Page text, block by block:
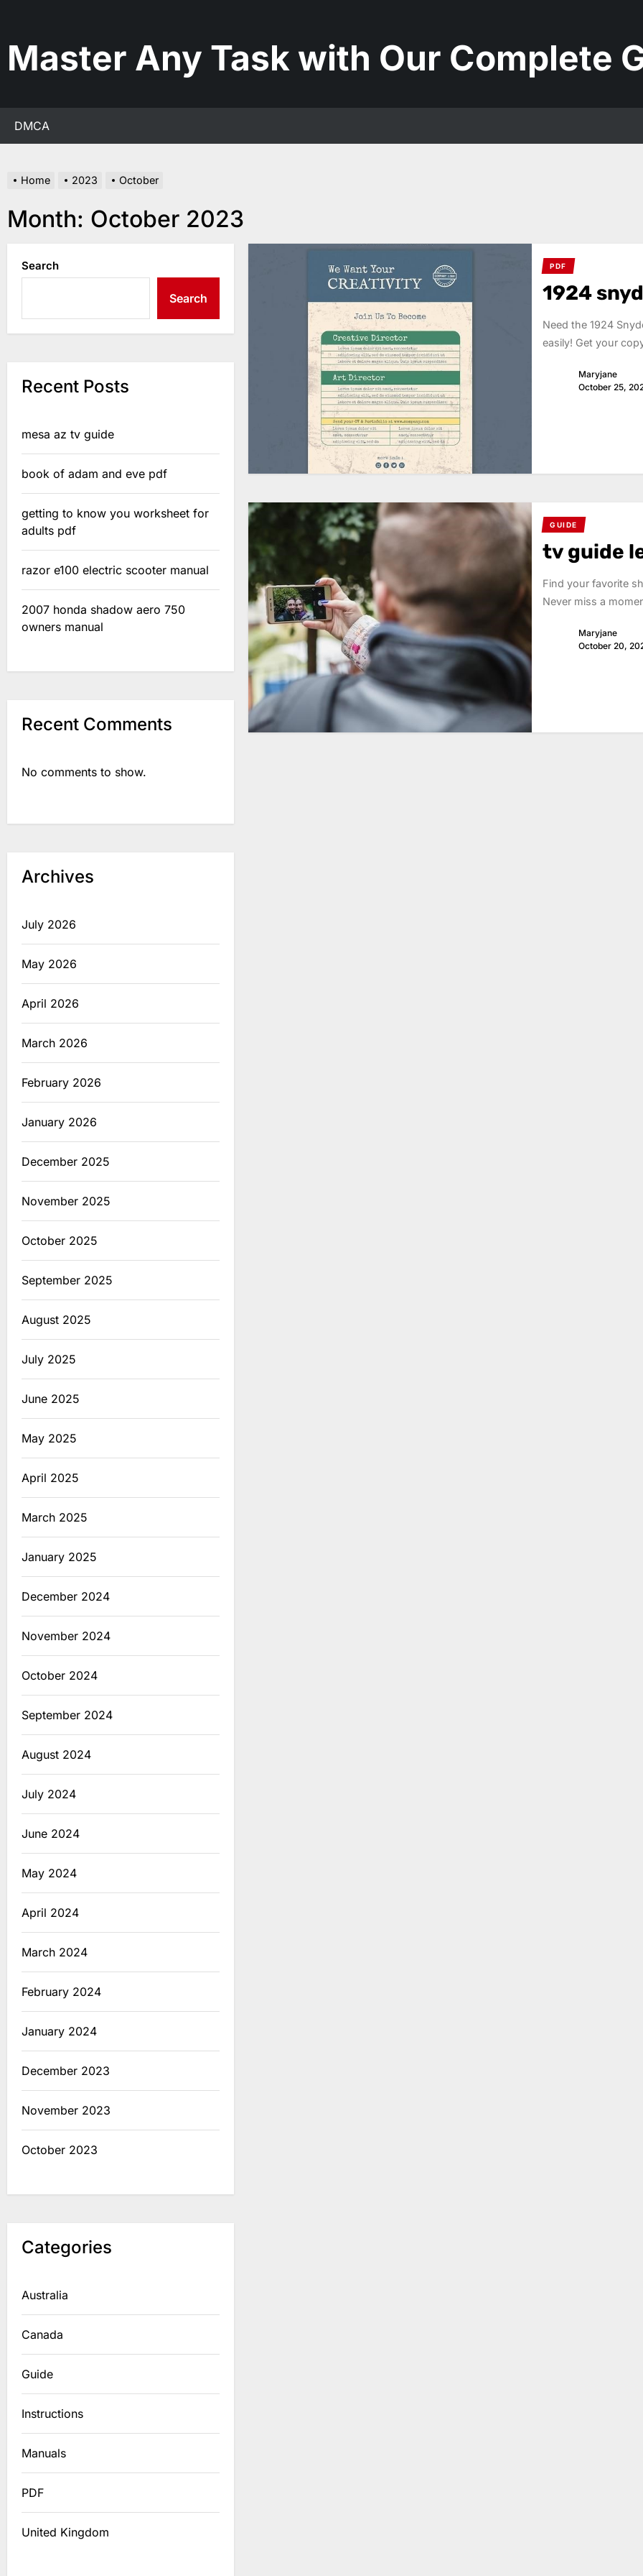
the
content
Master Any Task with Our Complete
DMCA
Home 2023 October
Month: October 2023
PDF
1924
Need the 1924
easily! Get your
Maryjane
October 25,
GUIDE
tv guide
Find your favorite
Never miss a
Maryjane
October 20,
Search
Search
Recent Posts
mesa az tv guide
book of adam and eve pdf
getting to know you worksheet for
adults pdf
razor e100 electric scooter manual
2007 honda shadow aero 750
owners manual
Recent Comments
No comments to show.
Archives
July 2026
May 2026
April 2026
March 2026
February 2026
January 2026
December 2025
November 2025
October 2025
September 2025
August 2025
July 2025
June 2025
May 2025
April 2025
March 2025
January 2025
December 2024
November 2024
October 2024
September 2024
August 2024
July 2024
June 2024
May 2024
April 2024
March 2024
February 2024
January 2024
December 2023
November 2023
October 2023
Categories
Australia
Canada
Guide
Instructions
Manuals
PDF
United Kingdom